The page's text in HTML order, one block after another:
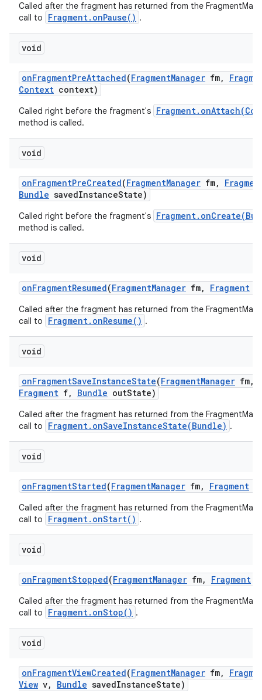
Called after the fragment has returned from the
call to
Fragment.onPause() .
void
onFragmentPreAttached(FragmentManager fm,
Context context)
Called right before the fragment's
method is called.
void
onFragmentPreCreated(FragmentManager fm,
Bundle savedInstanceState)
Called right before the fragment's
method is called.
void
onFragmentResumed(FragmentManager fm, Fragment
Called after the fragment has returned from the
call to
Fragment.onResume() .
void
onFragmentSaveInstanceState(FragmentManager fm,
Fragment f, Bundle outState)
Called after the fragment has returned from the
call to
Fragment.onSaveInstanceState(Bundle) .
void
onFragmentStarted(FragmentManager fm, Fragment
Called after the fragment has returned from the
call to
Fragment.onStart() .
void
onFragmentStopped(FragmentManager fm, Fragment
Called after the fragment has returned from the
call to
Fragment.onStop() .
void
onFragmentViewCreated(FragmentManager fm,
View v, Bundle savedInstanceState)